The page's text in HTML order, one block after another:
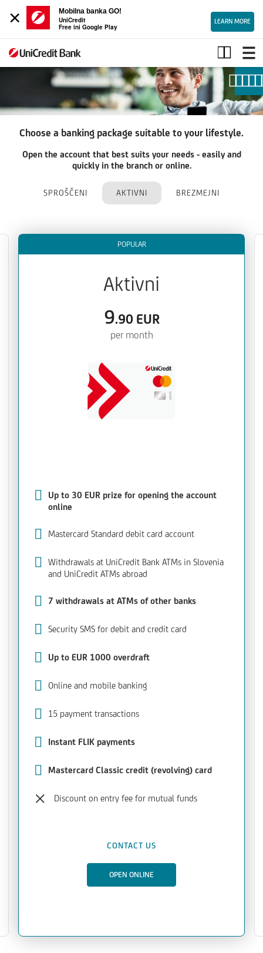
×
Mobilna banka GO!
UniCredit
Free ini Google Play
LEARN MORE
Packages
Choose a banking package suitable to your lifestyle.
Open the account that best suits your needs - easily and
quickly in the branch or online.
SPROŠČENI AKTIVNI BREZMEJNI
POPULAR
Aktivni
9.90EUR
per month
Up to 30 EUR prize for opening the account
online
Mastercard Standard debit card account
Withdrawals at UniCredit Bank ATMs in Slovenia
and UniCredit ATMs abroad
7 withdrawals at ATMs of other banks
Security SMS for debit and credit card
Up to EUR 1000 overdraft
Online and mobile banking
15 payment transactions
Instant FLIK payments
Mastercard Classic credit (revolving) card
Discount on entry fee for mutual funds
CONTACT US
OPEN ONLINE